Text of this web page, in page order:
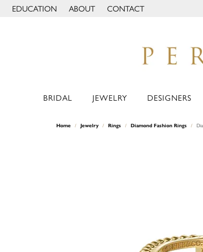
EDUCATION
TOGGLE JEWELRY EDUCATION MENU
ABOUT
TOGGLE PAGE MENU
CONTACT
BRIDAL JEWELRY DESIGNERS
Home Jewelry Rings Diamond Fashion Rings